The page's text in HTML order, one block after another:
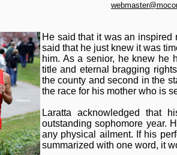
He said that it was an inspired
said that he just knew it was
him. As a senior, he knew he
title and eternal bragging
the county and second in the
the race for his mother who is
Laratta acknowledged that
outstanding sophomore year.
any physical ailment. If his
summarized with one word, it